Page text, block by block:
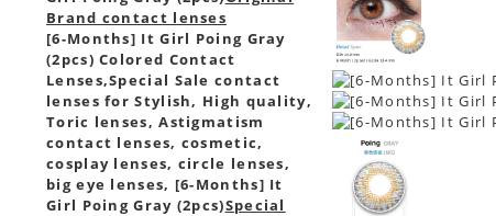
Brand contact lenses
[6-Months] It Girl Poing Gray
(2pcs) Colored Contact
Lenses,Special Sale contact
lenses for Stylish, High quality,
Toric lenses, Astigmatism
contact lenses, cosmetic,
cosplay lenses, circle lenses,
big eye lenses, [6-Months] It
Girl Poing Gray (2pcs)Special